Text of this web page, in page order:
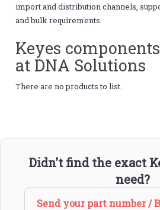
import and distribution channels,
and bulk requirements.
Keyes
at DNA Solutions
There are no products to list.
Didn’t find the exact
need?
Send your part number /